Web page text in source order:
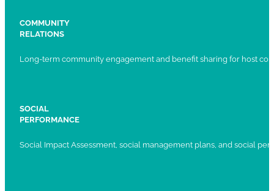
COMMUNITY
RELATIONS
Long-term community engagement and benefit sharing for host
SOCIAL
PERFORMANCE
Social Impact Assessment, social management plans, and social